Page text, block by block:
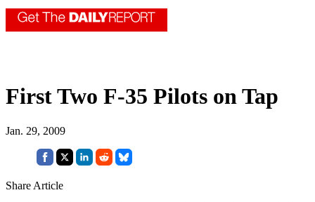
First Two F-35 Pilots on Tap
Jan. 29, 2009
Share Article